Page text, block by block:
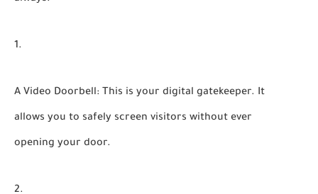
A Video Doorbell: This is your digital gatekeeper. It
allows you to safely screen visitors without ever
opening your door.